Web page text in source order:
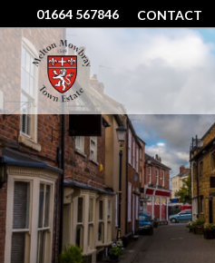
01664 567846 CONTACT